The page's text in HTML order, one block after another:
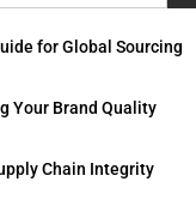
for Global Sourcing
Your Brand Quality
Chain Integrity